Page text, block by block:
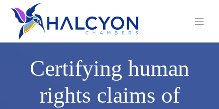
content
Certifying human
rights claims of